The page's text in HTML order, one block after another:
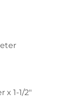
x 1-1/2"